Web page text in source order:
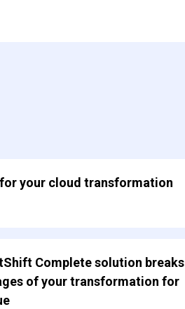
your cloud transformation
Complete solution breaks
of your transformation for